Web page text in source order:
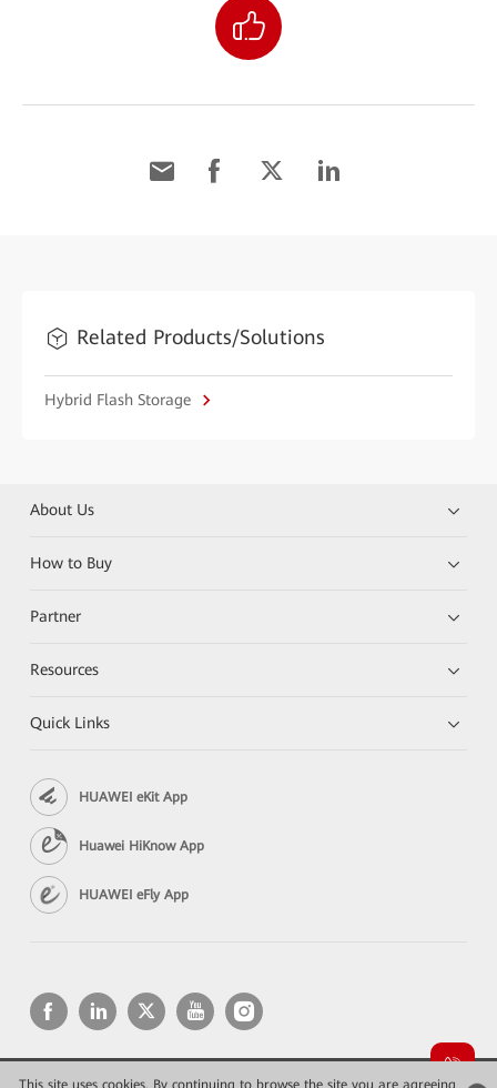
This site uses cookies. By continuing to browse the site you are agreeing
Related Products/Solutions
Hybrid Flash Storage
About Us
How to Buy
Partner
Resources
Quick Links
HUAWEI eKit App
Huawei HiKnow App
HUAWEI eFly App